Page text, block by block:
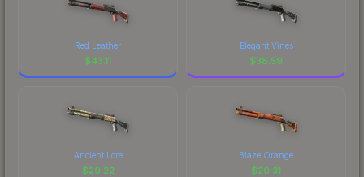
Red Leather
$43.11
Elegant Vines
$38.59
Ancient Lore
$29.22
Blaze Orange
$20.31